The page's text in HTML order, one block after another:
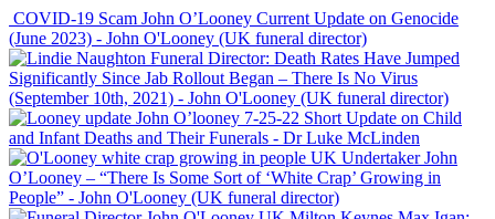
COVID-19 Scam John O’Looney Current Update on Genocide
(June 2023) - John O'Looney (UK funeral director)
Funeral Director: Death Rates Have Jumped
Significantly Since Jab Rollout Began – There Is No Virus
(September 10th, 2021) - John O'Looney (UK funeral director)
John O’looney 7-25-22 Short Update on Child
and Infant Deaths and Their Funerals - Dr Luke McLinden
UK Undertaker John
O’Looney – “There Is Some Sort of ‘White Crap’ Growing in
People” - John O'Looney (UK funeral director)